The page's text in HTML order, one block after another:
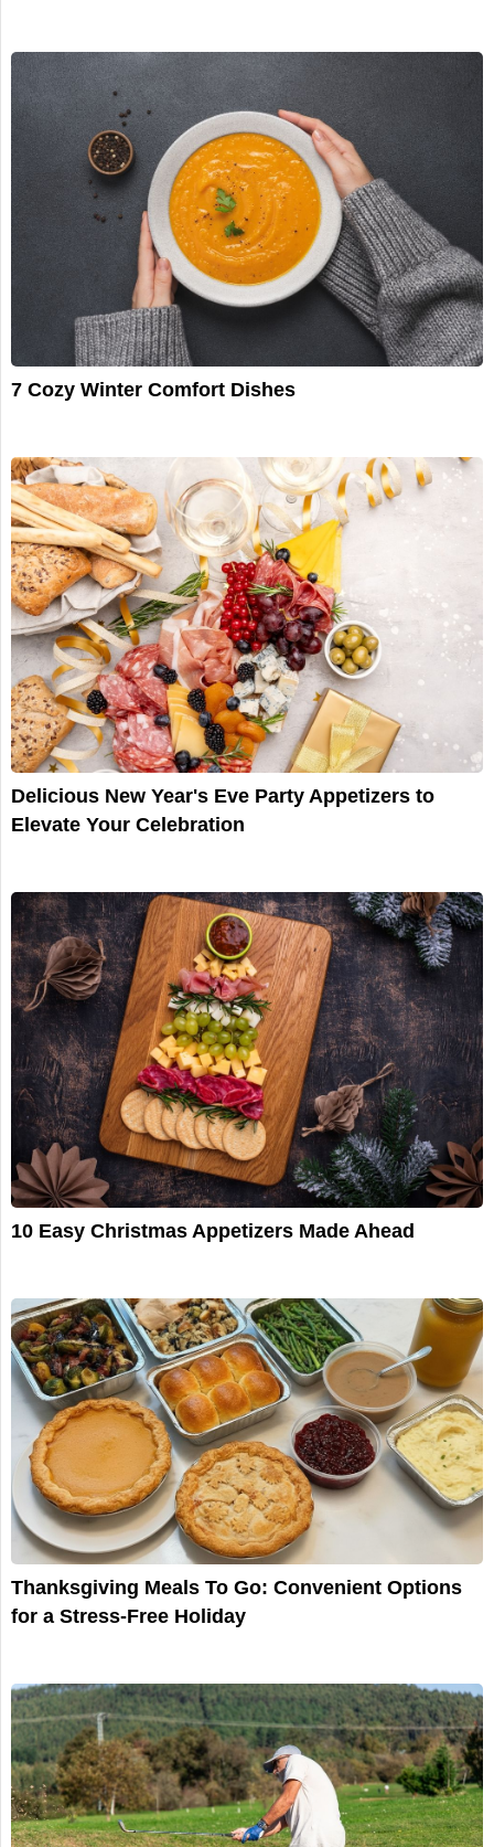
7 Cozy Winter Comfort Dishes
Delicious New Year's Eve Party Appetizers to
Elevate Your Celebration
10 Easy Christmas Appetizers Made Ahead
Thanksgiving Meals To Go: Convenient Options
for a Stress-Free Holiday